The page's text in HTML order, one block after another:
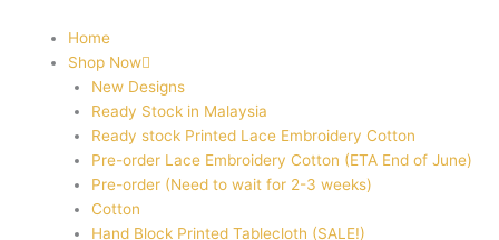
Home
Shop Now
New Designs
Ready Stock in Malaysia
Ready stock Printed Lace Embroidery Cotton
Pre-order Lace Embroidery Cotton (ETA End of June)
Pre-order (Need to wait for 2-3 weeks)
Cotton
Hand Block Printed Tablecloth (SALE!)